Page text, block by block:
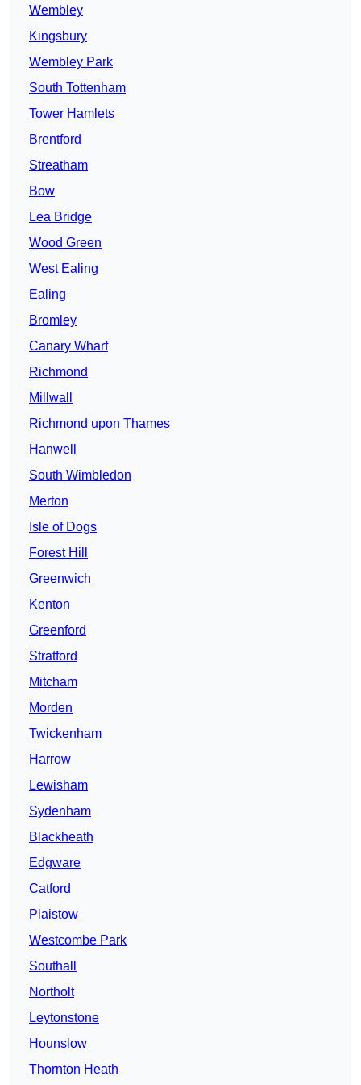
Wembley
Kingsbury
Wembley Park
South Tottenham
Tower Hamlets
Brentford
Streatham
Bow
Lea Bridge
Wood Green
West Ealing
Ealing
Bromley
Canary Wharf
Richmond
Millwall
Richmond upon Thames
Hanwell
South Wimbledon
Merton
Isle of Dogs
Forest Hill
Greenwich
Kenton
Greenford
Stratford
Mitcham
Morden
Twickenham
Harrow
Lewisham
Sydenham
Blackheath
Edgware
Catford
Plaistow
Westcombe Park
Southall
Northolt
Leytonstone
Hounslow
Thornton Heath